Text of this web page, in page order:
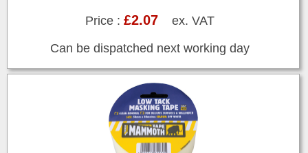
Price : £2.07ex. VAT
Can be dispatched next working day